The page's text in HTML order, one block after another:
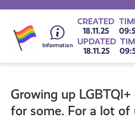
Go
to
CREATED
18.11.25
UPDATED
18.11.25
Growing up
for some. For a lot of